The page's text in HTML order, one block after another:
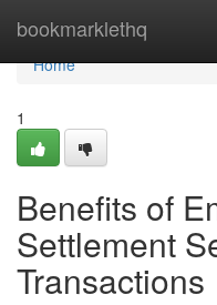
bookmarklethq
Home
Home
1
Benefits of
Settlement
Transactions